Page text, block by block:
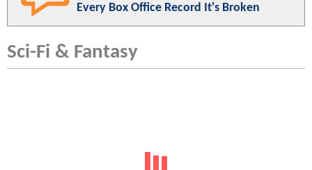
Every Box Office Record It's Broken
Sci-Fi & Fantasy